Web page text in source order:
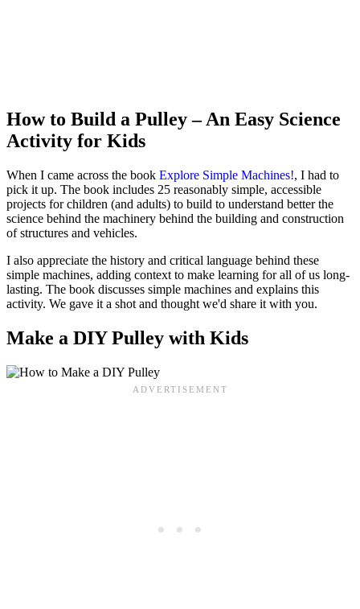
How to Build a Pulley – An Easy Science
Activity for Kids
When I came across the book Explore Simple Machines!, I had to
pick it up. The book includes 25 reasonably simple, accessible
projects for children (and adults) to build to understand better the
science behind the machinery behind the building and construction
of structures and vehicles.
I also appreciate the history and critical language behind these
simple machines, adding context to make learning for all of us long-
lasting. The book discusses simple machines and explains this
activity. We gave it a shot and thought we'd share it with you.
Make a DIY Pulley with Kids